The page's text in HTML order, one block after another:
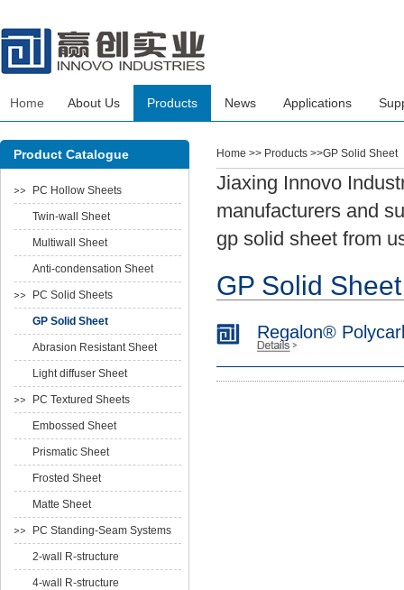
Home About Us Products News Applications
Home >> Products >>GP Solid Sheet
Jiaxing Innovo
manufacturers and
gp solid sheet from
GP Solid Sheet
Regalon®
Product Catalogue
PC Hollow Sheets
Twin-wall Sheet
Multiwall Sheet
Anti-condensation Sheet
PC Solid Sheets
GP Solid Sheet
Abrasion Resistant Sheet
Light diffuser Sheet
PC Textured Sheets
Embossed Sheet
Prismatic Sheet
Frosted Sheet
Matte Sheet
PC Standing-Seam Systems
2-wall R-structure
4-wall R-structure